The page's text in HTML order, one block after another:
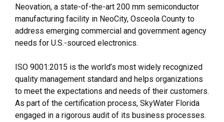
Neovation, a state-of-the-art 200 mm semiconductor
manufacturing facility in NeoCity, Osceola County to
address emerging commercial and government agency
needs for U.S.-sourced electronics.
ISO 9001:2015 is the world’s most widely recognized
quality management standard and helps organizations
to meet the expectations and needs of their customers.
As part of the certification process, SkyWater Florida
engaged in a rigorous audit of its business processes.